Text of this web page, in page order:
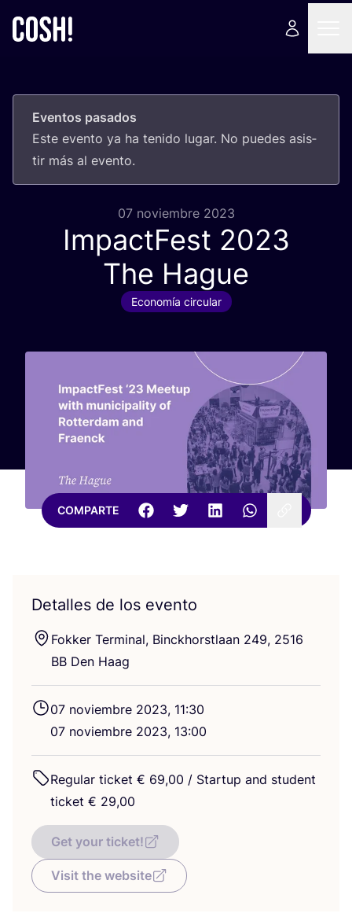
Eventos pasados
Este even­to ya ha teni­do lugar. No pue­des asis­
tir más al evento.
07 noviembre 2023
ImpactFest 2023
The Hague
Economía circular
COMPARTE
Detalles de los evento
Fok­ker Ter­mi­nal, Binckhorstlaan 249, 2516
BB Den Haag
07 noviem­bre 2023, 11:30
07 noviem­bre 2023, 13:00
Regu­lar tic­ket € 69,00 / Star­tup and stu­dent
tic­ket € 29,00
Get your ticket!
Visit the website